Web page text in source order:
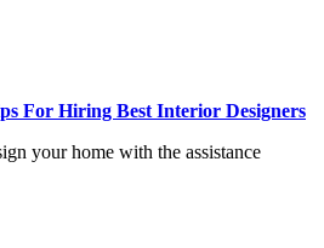
For Hiring Best Interior Designers
your home with the assistance